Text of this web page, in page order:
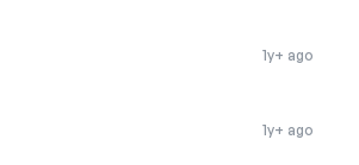
1y+ ago
1y+ ago